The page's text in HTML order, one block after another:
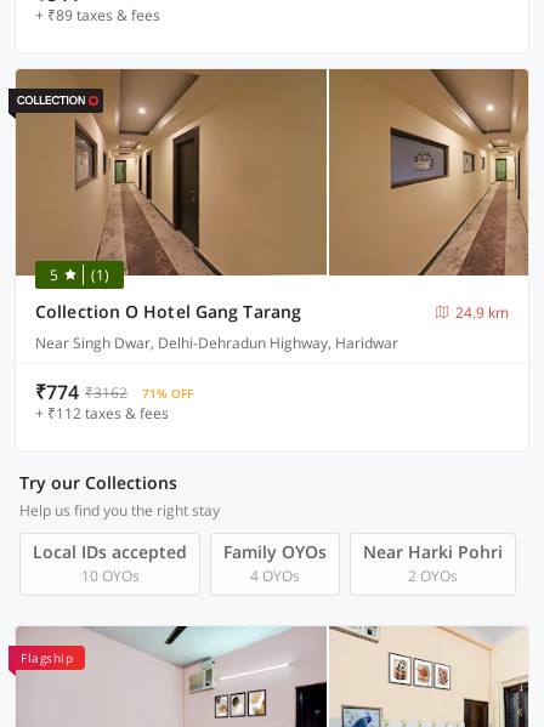
+ ₹89 taxes & fees
5 (1)
Collection O Hotel Gang Tarang
24.9 km
Near Singh Dwar, Delhi-Dehradun Highway, Haridwar
₹774 ₹3162 71% OFF
+ ₹112 taxes & fees
Try our Collections
Help us find you the right stay
Local IDs accepted
10 OYOs
Family OYOs
4 OYOs
Near Harki Pohri
2 OYOs
Flagship